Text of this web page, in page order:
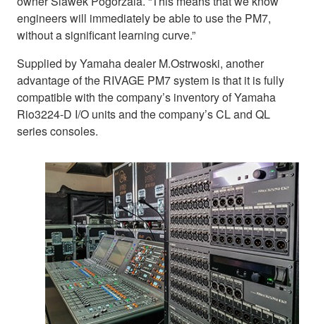
engineers will immediately be able to use the PM7,
without a significant learning curve.”
Supplied by Yamaha dealer M.Ostrwoski, another
advantage of the RIVAGE PM7 system is that it is fully
compatible with the company’s inventory of Yamaha
Rio3224-D I/O units and the company’s CL and QL
series consoles.